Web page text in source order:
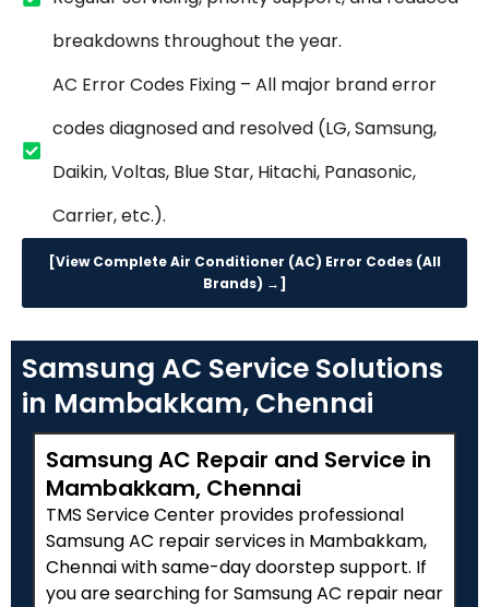
breakdowns throughout the year.
AC Error Codes Fixing – All major brand error
codes diagnosed and resolved (LG, Samsung,
Daikin, Voltas, Blue Star, Hitachi, Panasonic,
Carrier, etc.).
[View Complete Air Conditioner (AC) Error Codes (All
Brands) →]
Samsung AC Service Solutions
in Mambakkam, Chennai
Samsung AC Repair and Service in
Mambakkam, Chennai
TMS Service Center provides professional
Samsung AC repair services in Mambakkam,
Chennai with same-day doorstep support. If
you are searching for Samsung AC repair near